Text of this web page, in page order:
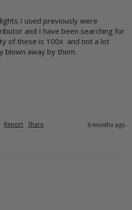
I used previously were
and I have been searching for
of these is 100x  and not a lot
blown away by them.
Report Share 6 months ago